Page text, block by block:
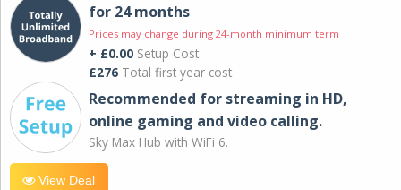
for 24 months
Prices may change during 24-month minimum term
+ £0.00 Setup Cost
£276 Total first year cost
Recommended for streaming in HD,
online gaming and video calling​.
Sky Max Hub with WiFi 6.
View Deal